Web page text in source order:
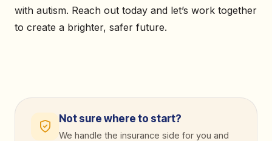
with autism. Reach out today and let’s work together
to create a brighter, safer future.
Not sure where to start?
We handle the insurance side for you and